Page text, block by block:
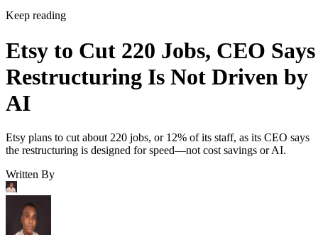
Keep reading
Etsy to Cut 220 Jobs, CEO Says
Restructuring Is Not Driven by
AI
Etsy plans to cut about 220 jobs, or 12% of its staff, as its CEO says
the restructuring is designed for speed—not cost savings or AI.
Written By